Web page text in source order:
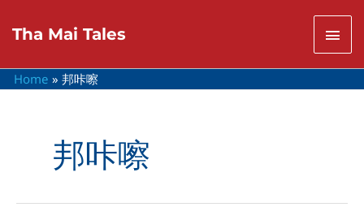
content
Tha Mai Tales
Home 邦咔嚓
邦咔嚓